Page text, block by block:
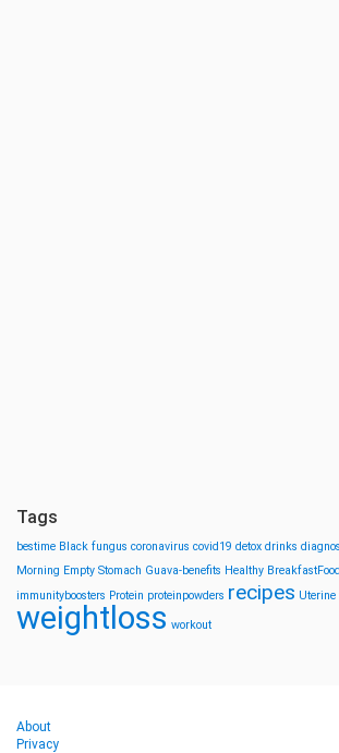
Tags
bestime Black fungus coronavirus covid19 detox drinks
Morning Empty Stomach Guava-benefits Healthy BreakfastFood
immunityboosters Protein proteinpowders recipes
weightloss workout
About
Privacy